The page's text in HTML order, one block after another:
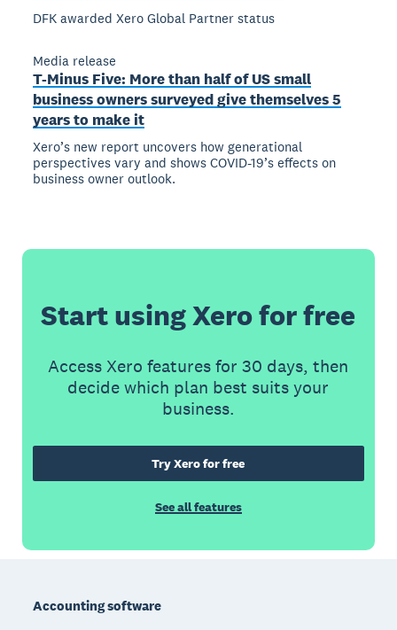
DFK awarded Xero Global Partner status
Media release
T-Minus Five: More than half of US small
business owners surveyed give themselves 5
years to make it
Xero’s new report uncovers how generational
perspectives vary and shows COVID-19’s effects on
business owner outlook.
Start using Xero for free
Access Xero features for 30 days, then
decide which plan best suits your
business.
Try Xero for free
See all features
Accounting software